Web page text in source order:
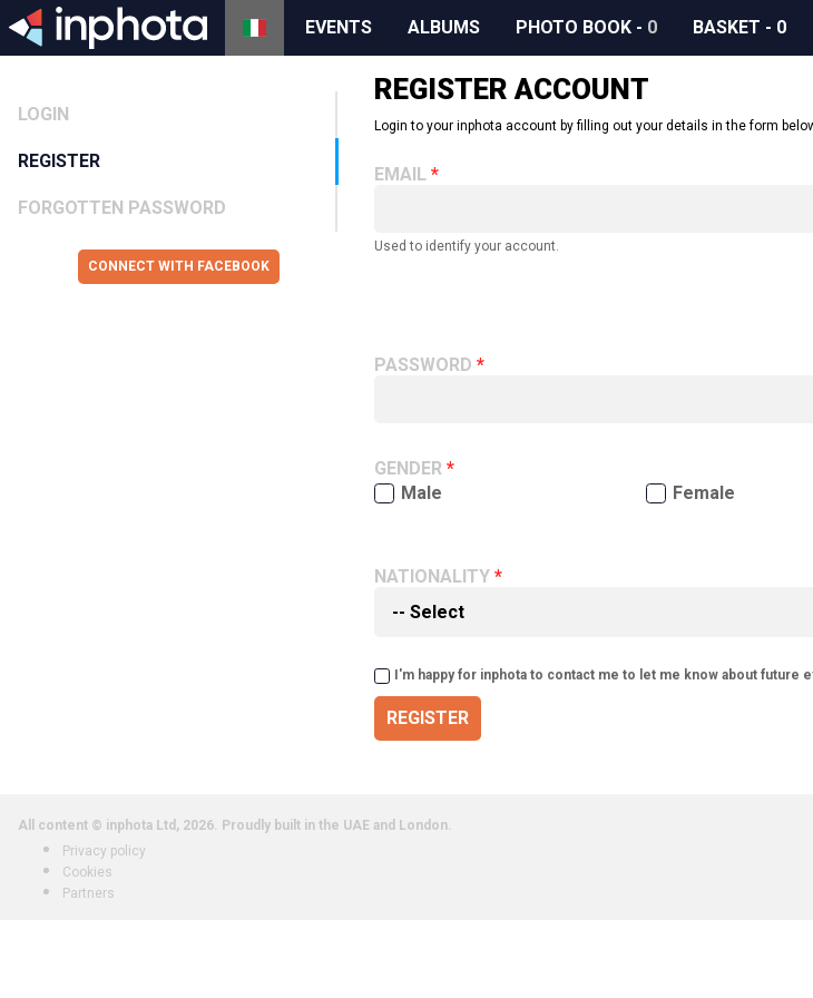
EVENTS ALBUMS PHOTO BOOK - 0 BASKET - 0
LOGIN
REGISTER
FORGOTTEN PASSWORD
CONNECT WITH FACEBOOK
REGISTER ACCOUNT
Login to your inphota account by filling out your details in the form
EMAIL
Used to identify your account.
PASSWORD
GENDER
Male
Female
NATIONALITY
I'm happy for inphota to contact me to let me know about future
REGISTER
All content © inphota Ltd, 2026. Proudly built in the UAE and London.
Privacy policy
Cookies
Partners